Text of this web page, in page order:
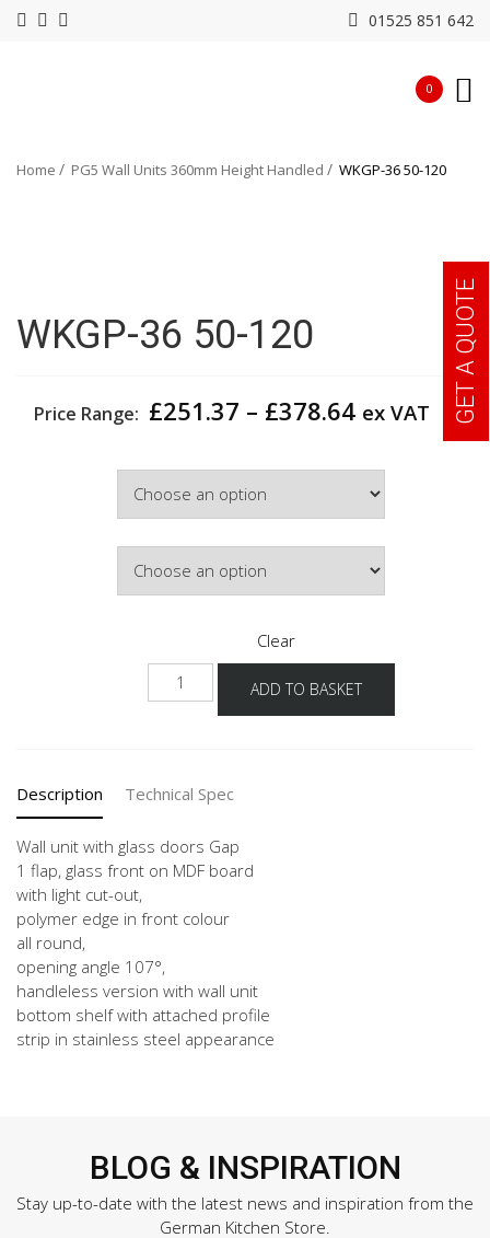
01525 851 642
0
Home PG5 Wall Units 360mm Height Handled WKGP-36 50-120
WKGP-36 50-120
Price Range: £251.37 – £378.64Price
£378.64
ex VAT
Clear
WKGP-
36
ADD TO BASKET
Description Technical Spec
Wall unit with glass doors Gap
1 flap, glass front on MDF board
with light cut-out,
polymer edge in front colour
all round,
opening angle 107°,
handleless version with wall unit
bottom shelf with attached profile
strip in stainless steel appearance
BLOG & INSPIRATION
Stay up-to-date with the latest news and inspiration from the
German Kitchen Store.
GET A QUOTE